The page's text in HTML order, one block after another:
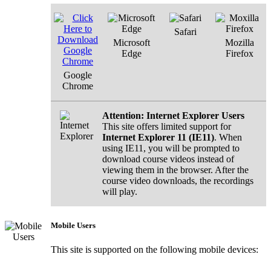
Google
Chrome
Microsoft
Edge
Safari
Mozilla
Firefox
Attention: Internet Explorer Users
This site offers limited support for
Internet Explorer 11 (IE11). When
using IE11, you will be prompted to
download course videos instead of
viewing them in the browser. After the
course video downloads, the recordings
will play.
Mobile Users
This site is supported on the following mobile devices: